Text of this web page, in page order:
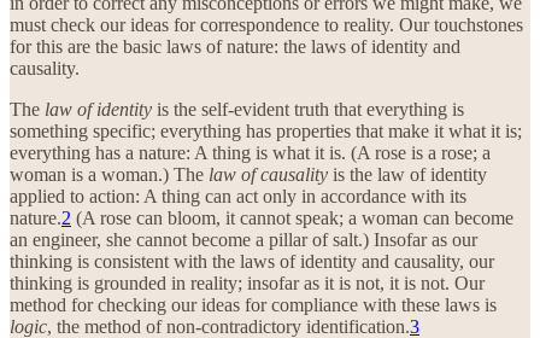
must check our ideas for correspondence to reality. Our touchstones
for this are the basic laws of nature: the laws of identity and
causality.
The law of identity is the self-evident truth that everything is
something specific; everything has properties that make it what it is;
everything has a nature: A thing is what it is. (A rose is a rose; a
woman is a woman.) The law of causality is the law of identity
applied to action: A thing can act only in accordance with its
nature.2 (A rose can bloom, it cannot speak; a woman can become
an engineer, she cannot become a pillar of salt.) Insofar as our
thinking is consistent with the laws of identity and causality, our
thinking is grounded in reality; insofar as it is not, it is not. Our
method for checking our ideas for compliance with these laws is
logic, the method of non-contradictory identification.3